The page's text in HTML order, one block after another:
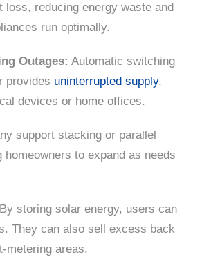
loss, reducing energy waste and
run optimally.
Outages: Automatic switching
provides uninterrupted supply,
devices or home offices.
support stacking or parallel
homeowners to expand as needs
By storing solar energy, users can
They can also sell excess back
metering areas.